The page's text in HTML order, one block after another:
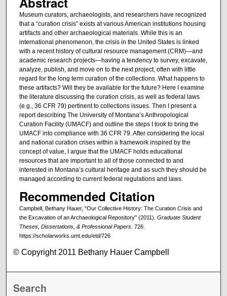
Museum curators, archaeologists, and researchers have recognized
that a “curation crisis” exists at various American institutions housing
artifacts and other archaeological materials. While this is an
international phenomenon, the crisis in the United States is linked
with a recent history of cultural resource management (CRM)—and
academic research projects—having a tendency to survey, excavate,
analyze, publish, and move on to the next project, often with little
regard for the long term curation of the collections. What happens to
these artifacts? Will they be available for the future? Here I examine
the literature discussing the curation crisis, as well as federal laws
(e.g., 36 CFR 79) pertinent to collections issues. Then I present a
report describing The University of Montana’s Anthropological
Curation Facility (UMACF) and outline the steps I took to bring the
UMACF into compliance with 36 CFR 79. After considering the local
and national curation crises within a framework inspired by the
concept of value, I argue that the UMACF holds educational
resources that are important to all of those connected to and
interested in Montana’s cultural heritage and as such they should be
managed according to current federal regulations and laws.
Recommended Citation
Campbell, Bethany Hauer, "Our Collective History: The Curation Crisis and
the Excavation of an Archaeological Repository" (2011). Graduate Student
Theses, Dissertations, & Professional Papers. 726.
https://scholarworks.umt.edu/etd/726
© Copyright 2011 Bethany Hauer Campbell
Search